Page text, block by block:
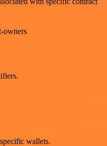
owners
wallets.